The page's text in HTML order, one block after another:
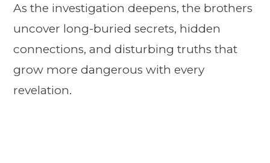
As the investigation deepens, the brothers
uncover long-buried secrets, hidden
connections, and disturbing truths that
grow more dangerous with every
revelation.